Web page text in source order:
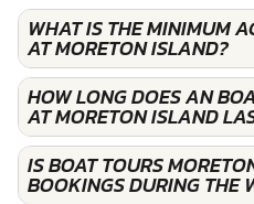
WHAT IS THE MINIMUM
AT MORETON ISLAND?
HOW LONG DOES AN
AT MORETON ISLAND
IS BOAT TOURS
BOOKINGS DURING THE